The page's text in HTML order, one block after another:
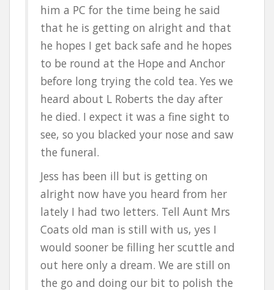
him a PC for the time being he said
that he is getting on alright and that
he hopes I get back safe and he hopes
to be round at the Hope and Anchor
before long trying the cold tea. Yes we
heard about L Roberts the day after
he died. I expect it was a fine sight to
see, so you blacked your nose and saw
the funeral.
Jess has been ill but is getting on
alright now have you heard from her
lately I had two letters. Tell Aunt Mrs
Coats old man is still with us, yes I
would sooner be filling her scuttle and
out here only a dream. We are still on
the go and doing our bit to polish the